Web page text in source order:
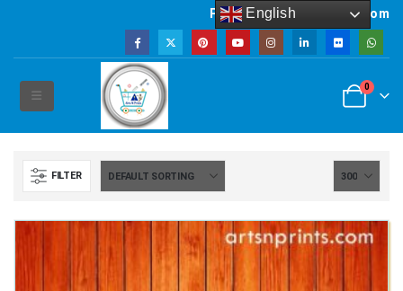
Powered by artsNprints.com
0
FILTER
English